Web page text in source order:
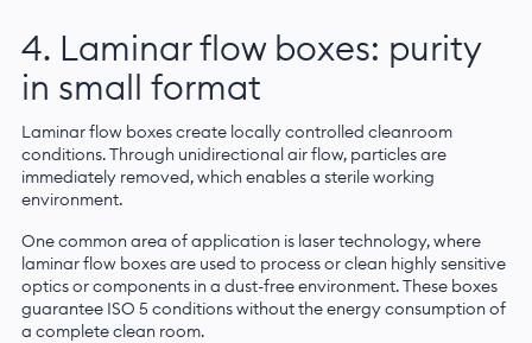
4. Laminar flow boxes: purity
in small format
Laminar flow boxes create locally controlled cleanroom
conditions. Through unidirectional air flow, particles are
immediately removed, which enables a sterile working
environment.
One common area of application is laser technology, where
laminar flow boxes are used to process or clean highly sensitive
optics or components in a dust-free environment. These boxes
guarantee ISO 5 conditions without the energy consumption of
a complete clean room.